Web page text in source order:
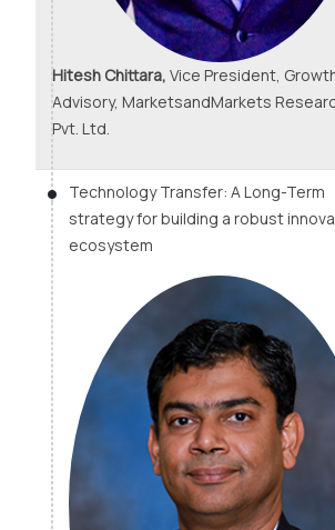
Hitesh Chittara, Vice President,
Advisory, MarketsandMarkets
Pvt. Ltd.
Technology Transfer: A Long-Term
strategy for building a robust
ecosystem